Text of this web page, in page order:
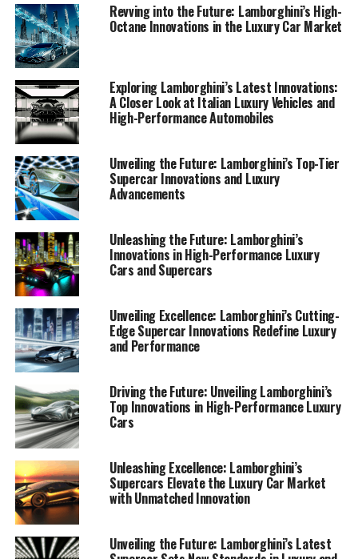
Lamborghini the epitome of expensive sports cars and a
beacon in the luxury car market.
1. "Leading the Charge: How Lamborghini's Latest
Innovations are Redefining Luxury Cars"
1. "Leading the Charge: How
Lamborghini's Latest
Innovations are Redefining
Luxury Cars"
Revving into the Future: Lamborghini’s High-
Octane Innovations in the Luxury Car Market
Exploring Lamborghini’s Latest Innovations:
A Closer Look at Italian Luxury Vehicles and
High-Performance Automobiles
Unveiling the Future: Lamborghini’s Top-Tier
Supercar Innovations and Luxury
Advancements
Unleashing the Future: Lamborghini’s
Innovations in High-Performance Luxury
Cars and Supercars
Unveiling Excellence: Lamborghini’s Cutting-
Edge Supercar Innovations Redefine Luxury
and Performance
Driving the Future: Unveiling Lamborghini’s
Top Innovations in High-Performance Luxury
Cars
Unleashing Excellence: Lamborghini’s
Supercars Elevate the Luxury Car Market
with Unmatched Innovation
Unveiling the Future: Lamborghini’s Latest